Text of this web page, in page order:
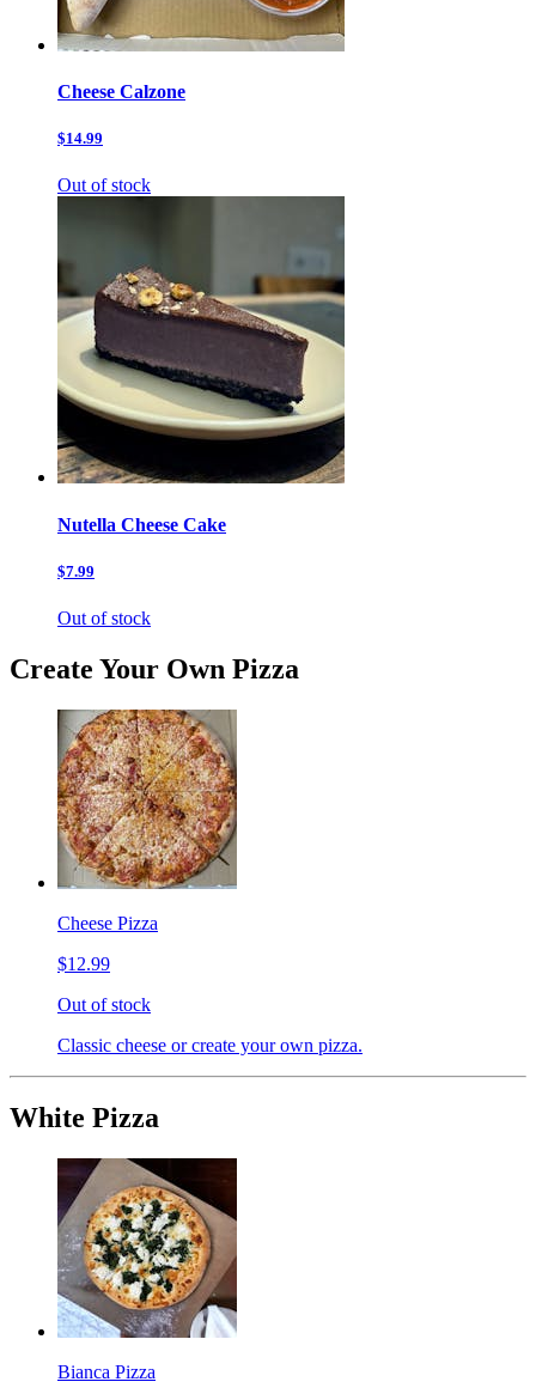
Cheese Calzone
$14.99
Out of stock
Nutella Cheese Cake
$7.99
Out of stock
Create Your Own Pizza
Cheese Pizza
$12.99
Out of stock
Classic cheese or create your own pizza.
White Pizza
Bianca Pizza